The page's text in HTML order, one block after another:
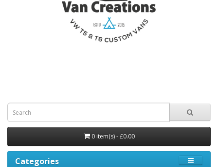
0 item(s) - £0.00
Categories